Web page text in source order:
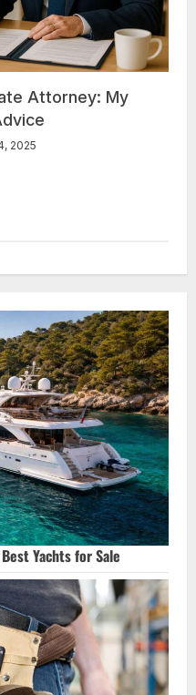
Attorney: My
2025
Yachts for Sale